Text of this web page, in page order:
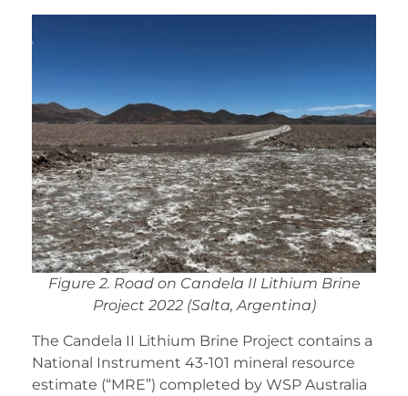
Figure 2. Road on Candela II Lithium Brine
Project 2022 (Salta, Argentina)
The Candela II Lithium Brine Project contains a
National Instrument 43-101 mineral resource
estimate (“MRE”) completed by WSP Australia